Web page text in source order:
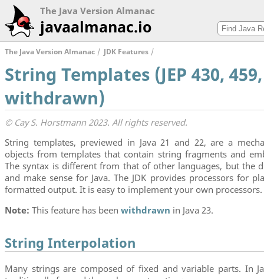
The Java Version Almanac
javaalmanac.io
The Java Version Almanac JDK Features
String Templates (JEP 430,
withdrawn)
© Cay S. Horstmann 2023. All rights reserved.
String templates, previewed in Java 21 and 22, are a
objects from templates that contain string fragments and
The syntax is different from that of other languages, but the
and make sense for Java. The JDK provides processors for
formatted output. It is easy to implement your own processors.
Note: This feature has been withdrawn in Java 23.
String Interpolation
Many strings are composed of fixed and variable parts. In